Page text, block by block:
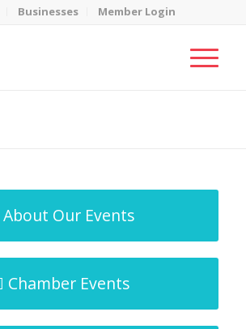
Businesses Member Login
About Our Events
Chamber Events